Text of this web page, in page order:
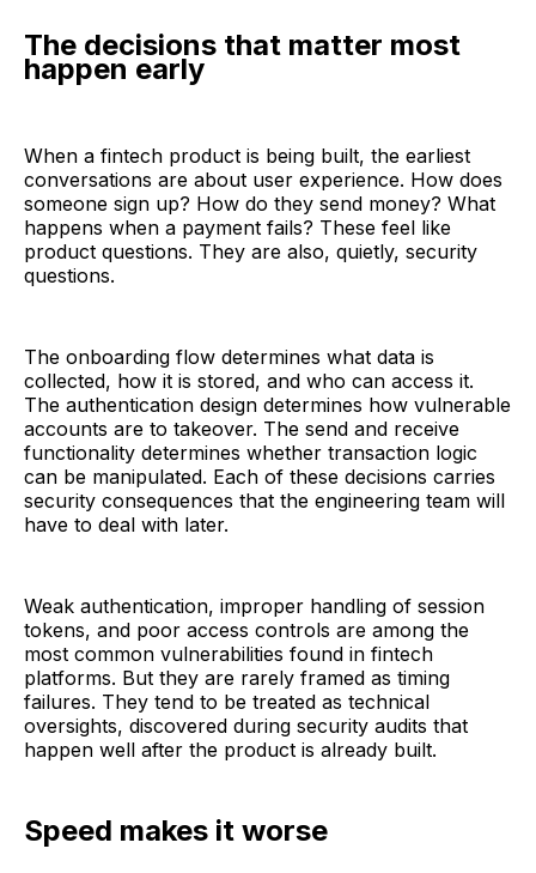
The decisions that matter most
happen early
When a fintech product is being built, the earliest
conversations are about user experience. How does
someone sign up? How do they send money? What
happens when a payment fails? These feel like
product questions. They are also, quietly, security
questions.
The onboarding flow determines what data is
collected, how it is stored, and who can access it.
The authentication design determines how vulnerable
accounts are to takeover. The send and receive
functionality determines whether transaction logic
can be manipulated. Each of these decisions carries
security consequences that the engineering team will
have to deal with later.
Weak authentication, improper handling of session
tokens, and poor access controls are among the
most common vulnerabilities found in fintech
platforms. But they are rarely framed as timing
failures. They tend to be treated as technical
oversights, discovered during security audits that
happen well after the product is already built.
Speed makes it worse